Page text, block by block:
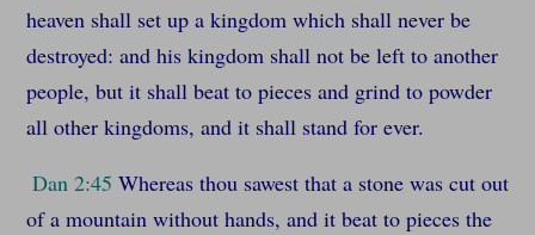
heaven shall set up a kingdom which shall never be
destroyed: and his kingdom shall not be left to another
people, but it shall beat to pieces and grind to powder
all other kingdoms, and it shall stand for ever.
Dan 2:45 Whereas thou sawest that a stone was cut out
of a mountain without hands, and it beat to pieces the